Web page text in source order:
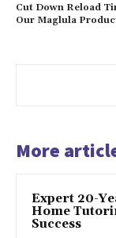
Cut Down Reload
Our Maglula
More
Expert 20-
Home
Success